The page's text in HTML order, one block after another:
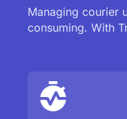
Managing courier
consuming. With